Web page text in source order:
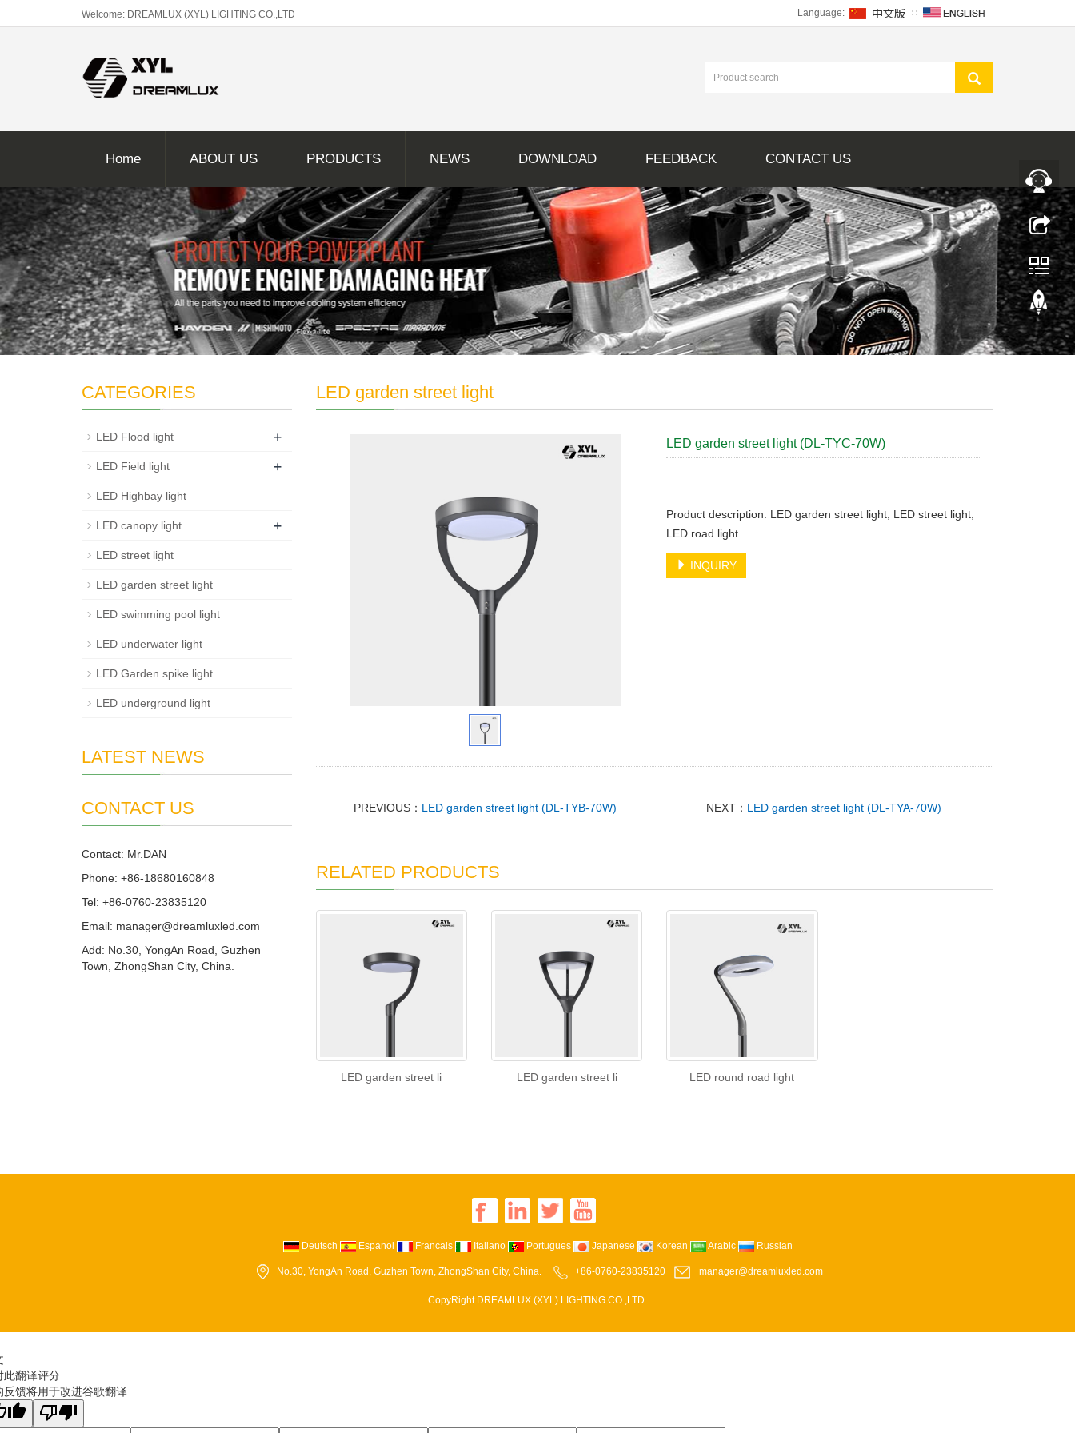
Welcome: DREAMLUX (XYL) LIGHTING CO.,LTD Language: ∷
Home ABOUT US PRODUCTS NEWS DOWNLOAD FEEDBACK CONTACT US
LED garden street light
LED garden street light (DL-TYC-70W)
Product description: LED garden street light, LED street light,
LED road light
INQUIRY
PREVIOUS： LED garden street light (DL-TYB-70W) NEXT： LED garden street light (DL-TYA-70W)
RELATED PRODUCTS
LED garden street li LED garden street li LED round road light
CATEGORIES
LED Flood light +
LED Field light +
LED Highbay light
LED canopy light +
LED street light
LED garden street light
LED swimming pool light
LED underwater light
LED Garden spike light
LED underground light
LATEST NEWS
CONTACT US
Contact: Mr.DAN
Phone: +86-18680160848
Tel: +86-0760-23835120
Email: manager@dreamluxled.com
Add: No.30, YongAn Road, Guzhen
Town, ZhongShan City, China.
Deutsch Espanol Francais Italiano Portugues Japanese Korean Arabic Russian
No.30, YongAn Road, Guzhen Town, ZhongShan City, China. +86-0760-23835120 manager@dreamluxled.com
CopyRight DREAMLUX (XYL) LIGHTING CO.,LTD
此翻译评分
反馈将用于改进谷歌翻译